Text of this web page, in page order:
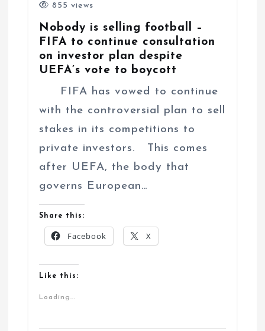
855 views
Nobody is selling football –
FIFA to continue consultation
on investor plan despite
UEFA’s vote to boycott
FIFA has vowed to continue
with the controversial plan to sell
stakes in its competitions to
private investors. This comes
after UEFA, the body that
governs European…
Share this:
Facebook X
Like this:
Loading...